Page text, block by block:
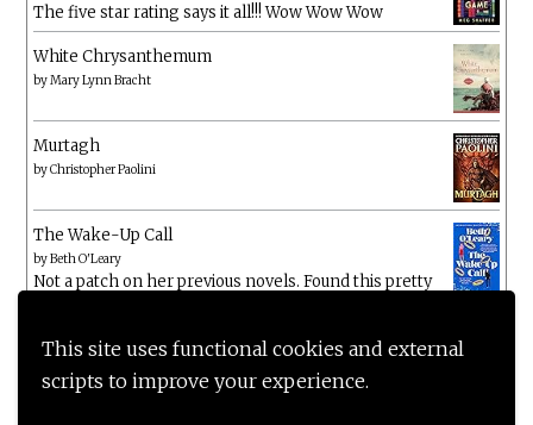
This site uses functional cookies and external
scripts to improve your experience.
The five star rating says it all!!! Wow Wow Wow
White Chrysanthemum
byMary Lynn Bracht
Murtagh
byChristopher Paolini
The Wake-Up Call
byBeth O'Leary
Not a patch on her previous novels. Found this pretty